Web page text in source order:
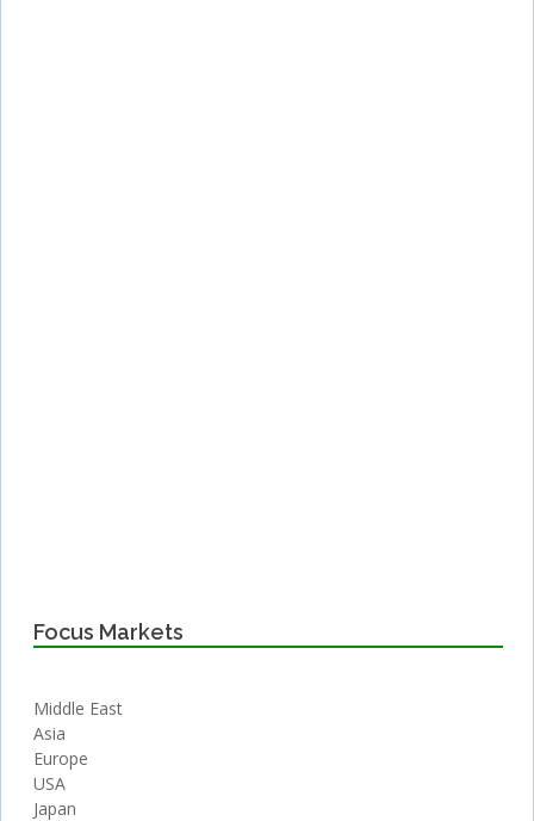
Focus Markets
Middle East
Asia
Europe
USA
Japan